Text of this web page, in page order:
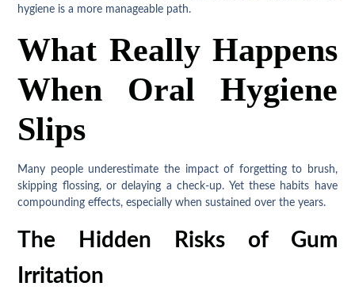
hygiene is a more manageable path.
What Really Happens
When Oral Hygiene
Slips
Many people underestimate the impact of forgetting to brush,
skipping flossing, or delaying a check-up. Yet these habits have
compounding effects, especially when sustained over the years.
The Hidden Risks of Gum
Irritation